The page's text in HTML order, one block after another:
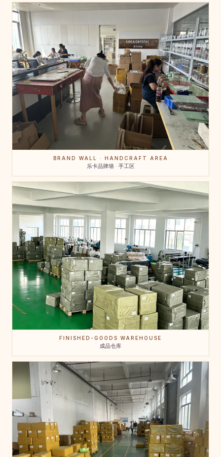
BRAND WALL · HANDCRAFT AREA
乐卡品牌墙 · 手工区
FINISHED-GOODS WAREHOUSE
成品仓库